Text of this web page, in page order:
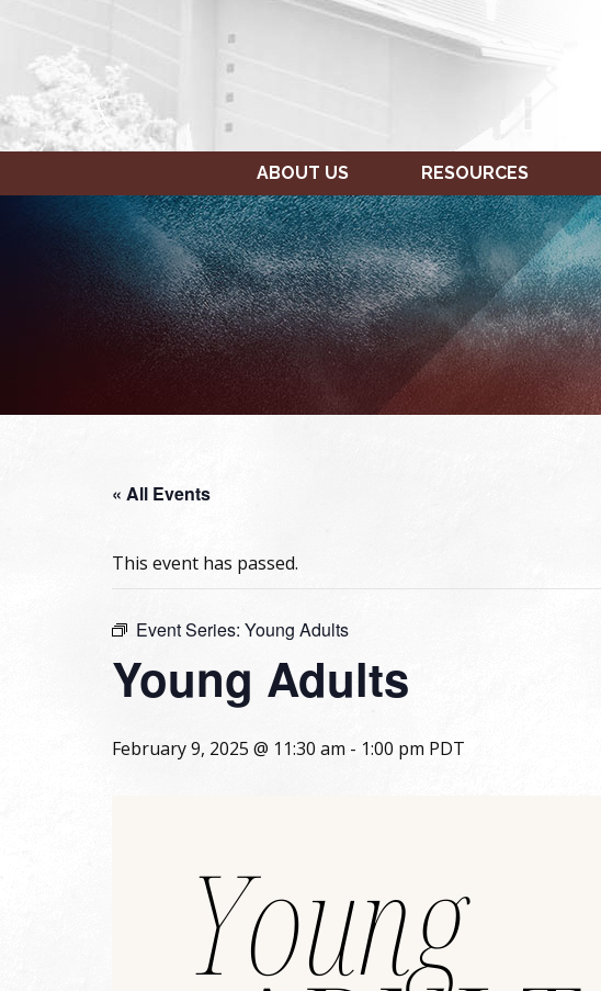
ABOUT US RESOURCES
« All Events
This event has passed.
Event Series: Young Adults
Young Adults
February 9, 2025 @ 11:30 am - 1:00 pm PDT